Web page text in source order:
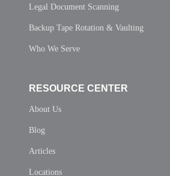
Legal Document Scanning
Backup Tape Rotation & Vaulting
Who We Serve
RESOURCE CENTER
About Us
Blog
Articles
Locations